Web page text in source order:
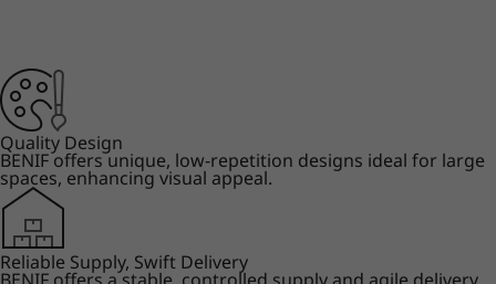
Quality Design
BENIF offers unique, low-repetition designs ideal for large
spaces, enhancing visual appeal.
Reliable Supply, Swift Delivery